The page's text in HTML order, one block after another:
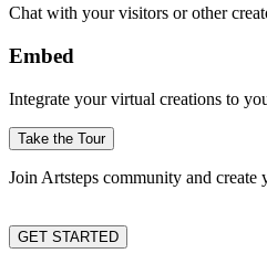
Chat with your visitors or other
Embed
Integrate your virtual creations to
Take the Tour
Join Artsteps community and
GET STARTED